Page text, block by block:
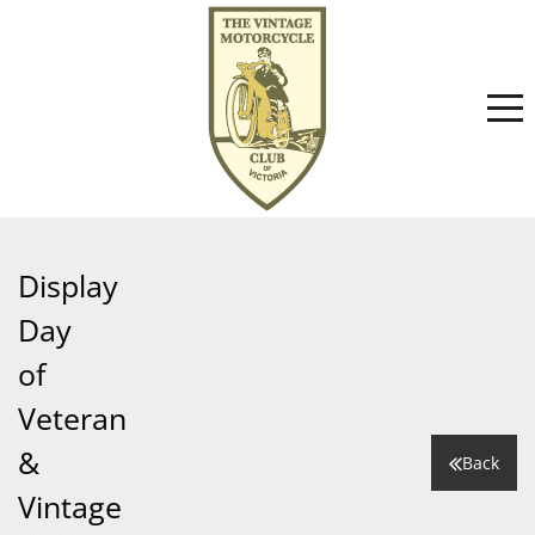
About
Committee
Club History
News
Events
Display
Day
of
Veteran
&
Vintage
Back